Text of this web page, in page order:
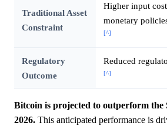
Traditional Asset
Constraint
Higher input
monetary
[^]
Regulatory
Outcome
Reduced
[^]
Bitcoin is projected to outperform the
2026. This anticipated performance is